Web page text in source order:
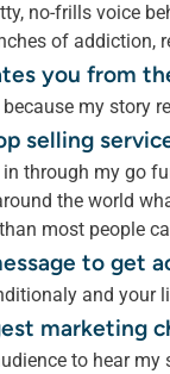
no-frills voice
of addiction,
you from
because my story
selling
in through my go
the world
most people ca
to get
and your
marketing
to hear my